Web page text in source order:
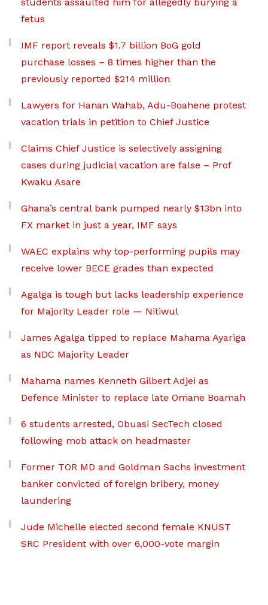
fetus
IMF report reveals $1.7 billion BoG gold
purchase losses – 8 times higher than the
previously reported $214 million
Lawyers for Hanan Wahab, Adu-Boahene protest
vacation trials in petition to Chief Justice
Claims Chief Justice is selectively assigning
cases during judicial vacation are false – Prof
Kwaku Asare
Ghana’s central bank pumped nearly $13bn into
FX market in just a year, IMF says
WAEC explains why top-performing pupils may
receive lower BECE grades than expected
Agalga is tough but lacks leadership experience
for Majority Leader role — Nitiwul
James Agalga tipped to replace Mahama Ayariga
as NDC Majority Leader
Mahama names Kenneth Gilbert Adjei as
Defence Minister to replace late Omane Boamah
6 students arrested, Obuasi SecTech closed
following mob attack on headmaster
Former TOR MD and Goldman Sachs investment
banker convicted of foreign bribery, money
laundering
Jude Michelle elected second female KNUST
SRC President with over 6,000-vote margin